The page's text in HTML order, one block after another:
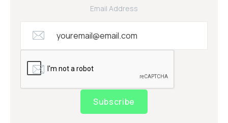
Email Address
Subscribe